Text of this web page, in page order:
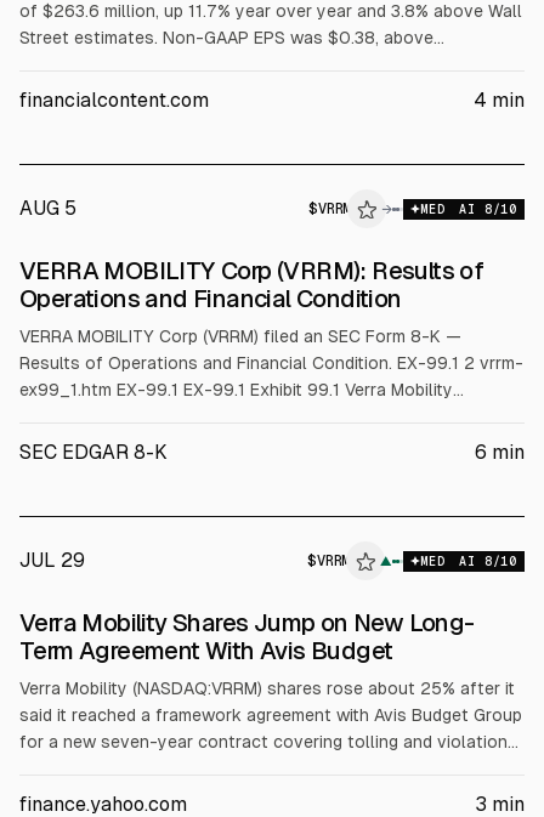
of $263.6 million, up 11.7% year over year and 3.8% above Wall
Street estimates. Non-GAAP EPS was $0.38, above
(midpoint) was 3.4% below estimates, and shares fell 14.6% to
financialcontent.com 4 min
AUG 5 $VRRM → MED AI 8/10
ALPHAI
VERRA MOBILITY Corp (VRRM): Results of
Operations and Financial Condition
VERRA MOBILITY Corp (VRRM) filed an SEC Form 8-K —
Results of Operations and Financial Condition. EX-99.1 2 vrrm-
ex99_1.htm EX-99.1 EX-99.1 Exhibit 99.1 Verra Mobility
revenue of $263.6 million • Net loss of $(48.2) million • Net
SEC EDGAR 8-K 6 min
JUL 29 $VRRM ▲ MED AI 8/10
Verra Mobility Shares Jump on New Long-
Term Agreement With Avis Budget
Verra Mobility (NASDAQ:VRRM) shares rose about 25% after it
said it reached a framework agreement with Avis Budget Group
for a new seven-year contract covering tolling and violations
technical details. Verra said the new commercial terms are
finance.yahoo.com 3 min